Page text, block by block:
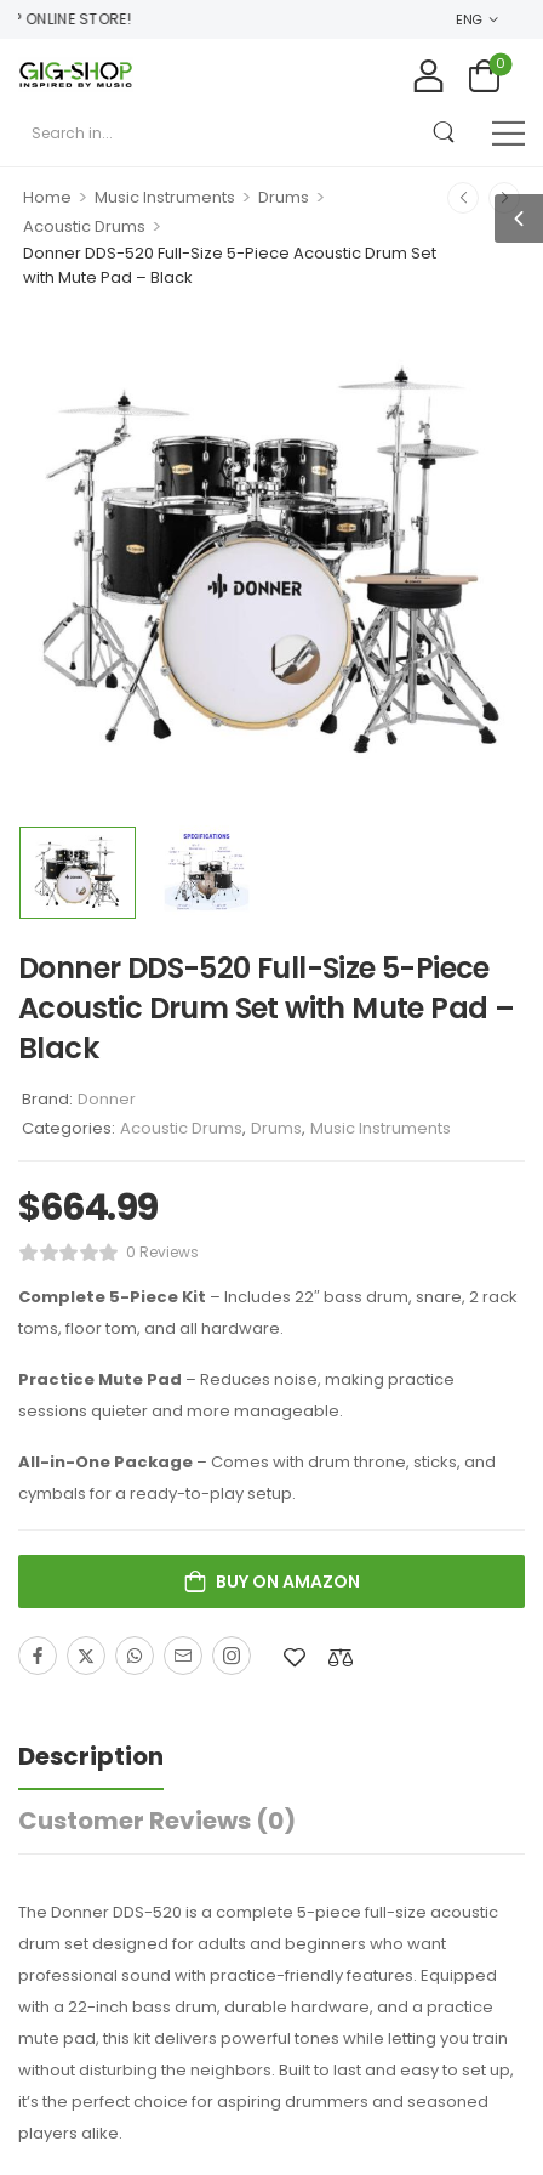
STORE! ENG
0
Home > Music Instruments > Drums >
Acoustic Drums >
Donner DDS-520 Full-Size 5-Piece Acoustic Drum Set
with Mute Pad – Black
Donner DDS-520 Full-Size 5-Piece
Acoustic Drum Set with Mute Pad –
Black
Brand: Donner
Categories: Acoustic Drums, Drums, Music Instruments
$664.99
0 Reviews
Complete 5-Piece Kit – Includes 22″ bass drum, snare, 2 rack
toms, floor tom, and all hardware.
Practice Mute Pad – Reduces noise, making practice
sessions quieter and more manageable.
All-in-One Package – Comes with drum throne, sticks, and
cymbals for a ready-to-play setup.
BUY ON AMAZON
Description
Customer Reviews (0)
The Donner DDS-520 is a complete 5-piece full-size acoustic
drum set designed for adults and beginners who want
professional sound with practice-friendly features. Equipped
with a 22-inch bass drum, durable hardware, and a practice
mute pad, this kit delivers powerful tones while letting you train
without disturbing the neighbors. Built to last and easy to set up,
it’s the perfect choice for aspiring drummers and seasoned
players alike.